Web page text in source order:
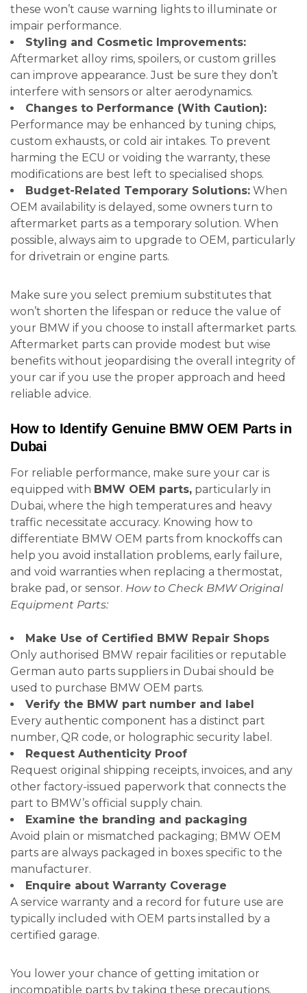
these won’t cause warning lights to illuminate or
impair performance.
Styling and Cosmetic Improvements:
Aftermarket alloy rims, spoilers, or custom grilles
can improve appearance. Just be sure they don’t
interfere with sensors or alter aerodynamics.
Changes to Performance (With Caution):
Performance may be enhanced by tuning chips,
custom exhausts, or cold air intakes. To prevent
harming the ECU or voiding the warranty, these
modifications are best left to specialised shops.
Budget-Related Temporary Solutions: When
OEM availability is delayed, some owners turn to
aftermarket parts as a temporary solution. When
possible, always aim to upgrade to OEM, particularly
for drivetrain or engine parts.
Make sure you select premium substitutes that
won’t shorten the lifespan or reduce the value of
your BMW if you choose to install aftermarket parts.
Aftermarket parts can provide modest but wise
benefits without jeopardising the overall integrity of
your car if you use the proper approach and heed
reliable advice.
How to Identify Genuine BMW OEM Parts in
Dubai
For reliable performance, make sure your car is
equipped with BMW OEM parts, particularly in
Dubai, where the high temperatures and heavy
traffic necessitate accuracy. Knowing how to
differentiate BMW OEM parts from knockoffs can
help you avoid installation problems, early failure,
and void warranties when replacing a thermostat,
brake pad, or sensor. How to Check BMW Original
Equipment Parts:
Make Use of Certified BMW Repair Shops
Only authorised BMW repair facilities or reputable
German auto parts suppliers in Dubai should be
used to purchase BMW OEM parts.
Verify the BMW part number and label
Every authentic component has a distinct part
number, QR code, or holographic security label.
Request Authenticity Proof
Request original shipping receipts, invoices, and any
other factory-issued paperwork that connects the
part to BMW’s official supply chain.
Examine the branding and packaging
Avoid plain or mismatched packaging; BMW OEM
parts are always packaged in boxes specific to the
manufacturer.
Enquire about Warranty Coverage
A service warranty and a record for future use are
typically included with OEM parts installed by a
certified garage.
You lower your chance of getting imitation or
incompatible parts by taking these precautions.